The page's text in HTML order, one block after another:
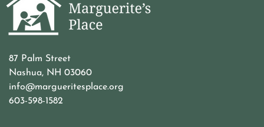
87 Palm Street
Nashua, NH 03060
info@margueritesplace.org
603-598-1582